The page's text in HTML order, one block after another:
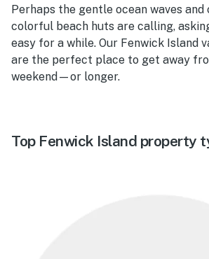
Perhaps the gentle ocean waves and
colorful beach huts are calling,
easy for a while. Our Fenwick Island
are the perfect place to get away
weekend—or longer.
Top Fenwick Island property